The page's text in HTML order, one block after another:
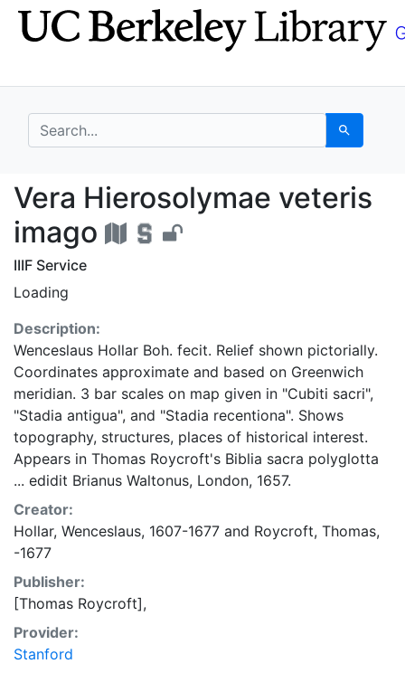
Skip
to
Skip to
main
search for Search
Vera Hierosolymae
Vera Hierosolymae veteris
imago
IIIF Service
Loading
Description:
Wenceslaus Hollar Boh. fecit. Relief shown pictorially.
Coordinates approximate and based on Greenwich
meridian. 3 bar scales on map given in "Cubiti sacri",
"Stadia antigua", and "Stadia recentiona". Shows
topography, structures, places of historical interest.
Appears in Thomas Roycroft's Biblia sacra polyglotta
... edidit Brianus Waltonus, London, 1657.
Creator:
Hollar, Wenceslaus, 1607-1677 and Roycroft, Thomas,
-1677
Publisher:
[Thomas Roycroft],
Provider:
Stanford